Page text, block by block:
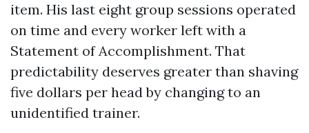
item. His last eight group sessions operated
on time and every worker left with a
Statement of Accomplishment. That
predictability deserves greater than shaving
five dollars per head by changing to an
unidentified trainer.